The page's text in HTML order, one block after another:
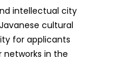
intellectual city
cultural
for applicants
networks in the